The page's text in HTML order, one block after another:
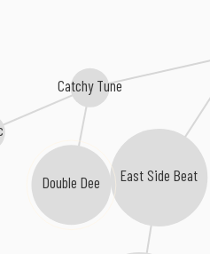
Catchy Tune
East Side Beat
Double Dee